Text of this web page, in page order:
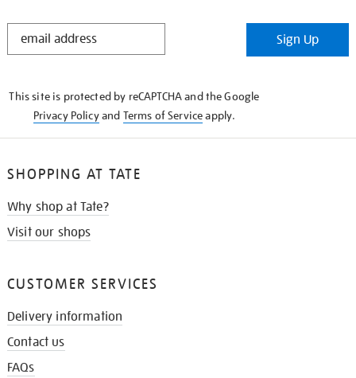
STAY
Sign Up
This site is protected by reCAPTCHA and the Google
Privacy Policyand Terms of Serviceapply.
SHOPPING AT TATE
Why shop at Tate?
Visit our shops
CUSTOMER SERVICES
Delivery information
Contact us
FAQs